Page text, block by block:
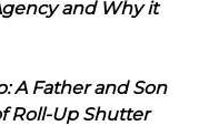
and Why it
A Father and Son
Roll-Up Shutter